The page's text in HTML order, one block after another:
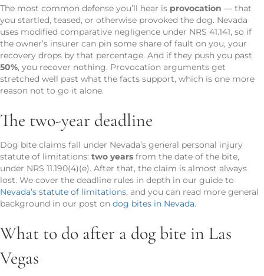
The most common defense you’ll hear is provocation — that
you startled, teased, or otherwise provoked the dog. Nevada
uses modified comparative negligence under NRS 41.141, so if
the owner’s insurer can pin some share of fault on you, your
recovery drops by that percentage. And if they push you past
50%, you recover nothing. Provocation arguments get
stretched well past what the facts support, which is one more
reason not to go it alone.
The two-year deadline
Dog bite claims fall under Nevada’s general personal injury
statute of limitations: two years from the date of the bite,
under NRS 11.190(4)(e). After that, the claim is almost always
lost. We cover the deadline rules in depth in our guide to
Nevada’s statute of limitations, and you can read more general
background in our post on dog bites in Nevada.
What to do after a dog bite in Las
Vegas